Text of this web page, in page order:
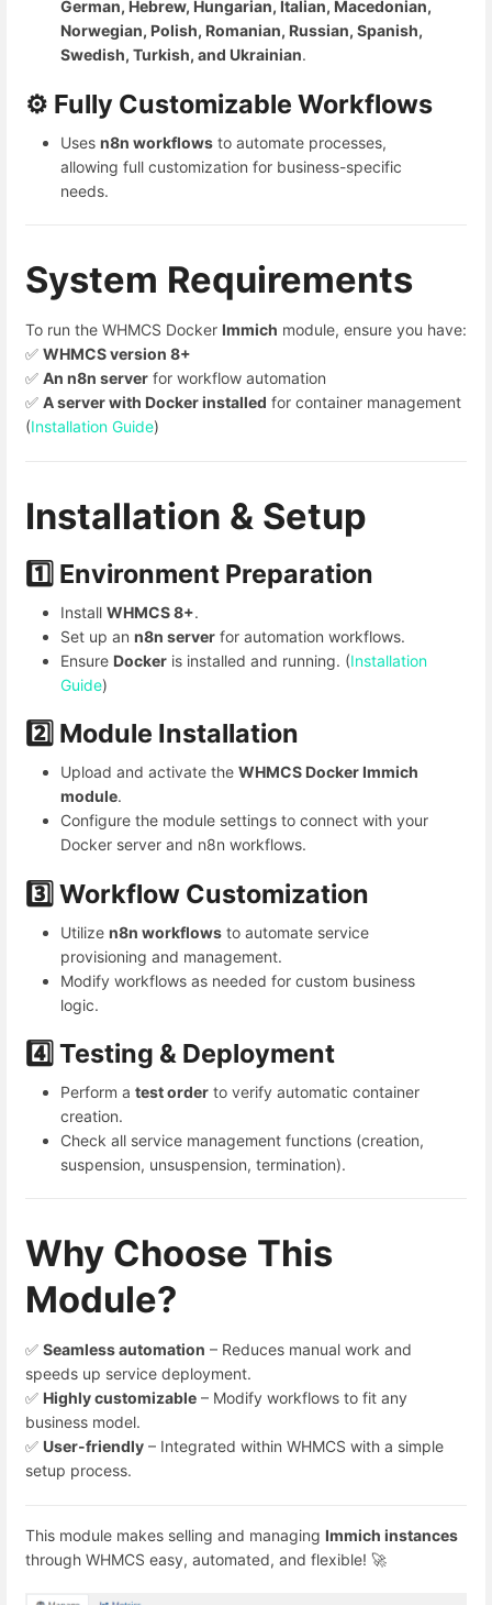
German, Hebrew, Hungarian, Italian, Macedonian,
Norwegian, Polish, Romanian, Russian, Spanish,
Swedish, Turkish, and Ukrainian.
⚙️ Fully Customizable Workflows
Uses n8n workflows to automate processes,
allowing full customization for business-specific
needs.
System Requirements
To run the WHMCS Docker Immich module, ensure you have:
✅ WHMCS version 8+
✅ An n8n server for workflow automation
✅ A server with Docker installed for container management
(Installation Guide)
Installation & Setup
1️⃣ Environment Preparation
Install WHMCS 8+.
Set up an n8n server for automation workflows.
Ensure Docker is installed and running. (Installation
Guide)
2️⃣ Module Installation
Upload and activate the WHMCS Docker Immich
module.
Configure the module settings to connect with your
Docker server and n8n workflows.
3️⃣ Workflow Customization
Utilize n8n workflows to automate service
provisioning and management.
Modify workflows as needed for custom business
logic.
4️⃣ Testing & Deployment
Perform a test order to verify automatic container
creation.
Check all service management functions (creation,
suspension, unsuspension, termination).
Why Choose This
Module?
✅ Seamless automation – Reduces manual work and
speeds up service deployment.
✅ Highly customizable – Modify workflows to fit any
business model.
✅ User-friendly – Integrated within WHMCS with a simple
setup process.
This module makes selling and managing Immich instances
through WHMCS easy, automated, and flexible! 🚀